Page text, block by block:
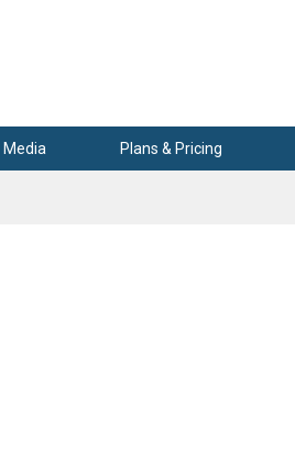
Media Plans & Pricing